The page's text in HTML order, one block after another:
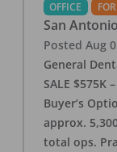
OFFICE
San Antonio
Posted Aug
General
SALE $575K
Buyer’s
approx.
total ops.